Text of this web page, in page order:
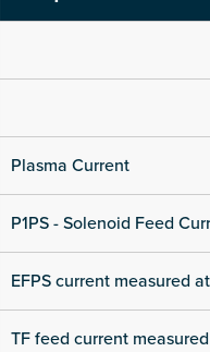
Plasma Current
P1PS - Solenoid Feed
EFPS current measured
TF feed current